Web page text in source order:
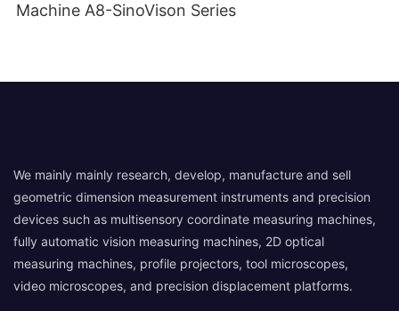
Machine A8-SinoVison Series
We mainly mainly research, develop, manufacture and sell
geometric dimension measurement instruments and precision
devices such as multisensory coordinate measuring machines,
fully automatic vision measuring machines, 2D optical
measuring machines, profile projectors, tool microscopes,
video microscopes, and precision displacement platforms.